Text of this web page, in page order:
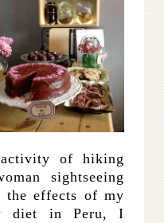
of hiking
sightseeing
the effects of my
diet in Peru, I